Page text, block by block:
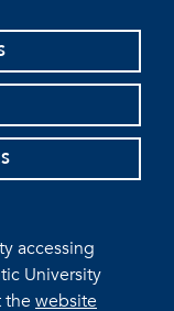
accessing
University
thewebsite